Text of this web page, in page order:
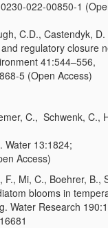
022-00850-1
C.D., Castendyk,
regulatory closure
41:544–556,
5 (Open Access)
C., Schwenk, C.,
Water 13:1824;
Access)
Mi, C., Boehrer, B.,
blooms in
Water Research